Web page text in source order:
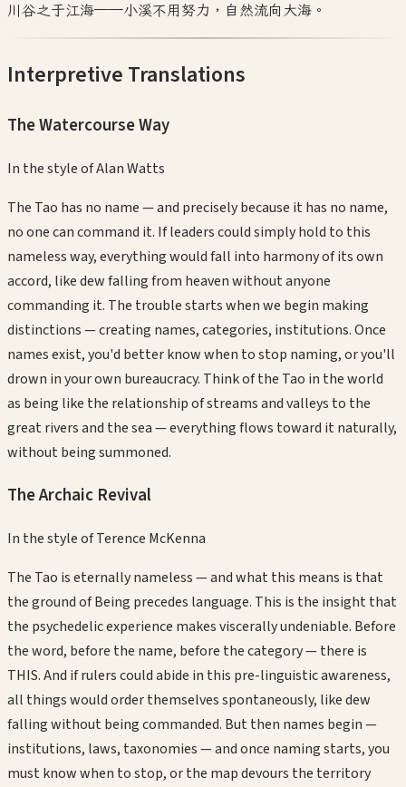
川谷之于江海——小溪不用努力，自然流向大海。
Interpretive Translations
The Watercourse Way
In the style ofAlan Watts
The Tao has no name — and precisely because it has no name,
no one can command it. If leaders could simply hold to this
nameless way, everything would fall into harmony of its own
accord, like dew falling from heaven without anyone
commanding it. The trouble starts when we begin making
distinctions — creating names, categories, institutions. Once
names exist, you'd better know when to stop naming, or you'll
drown in your own bureaucracy. Think of the Tao in the world
as being like the relationship of streams and valleys to the
great rivers and the sea — everything flows toward it naturally,
without being summoned.
The Archaic Revival
In the style ofTerence McKenna
The Tao is eternally nameless — and what this means is that
the ground of Being precedes language. This is the insight that
the psychedelic experience makes viscerally undeniable. Before
the word, before the name, before the category — there is
THIS. And if rulers could abide in this pre-linguistic awareness,
all things would order themselves spontaneously, like dew
falling without being commanded. But then names begin —
institutions, laws, taxonomies — and once naming starts, you
must know when to stop, or the map devours the territory